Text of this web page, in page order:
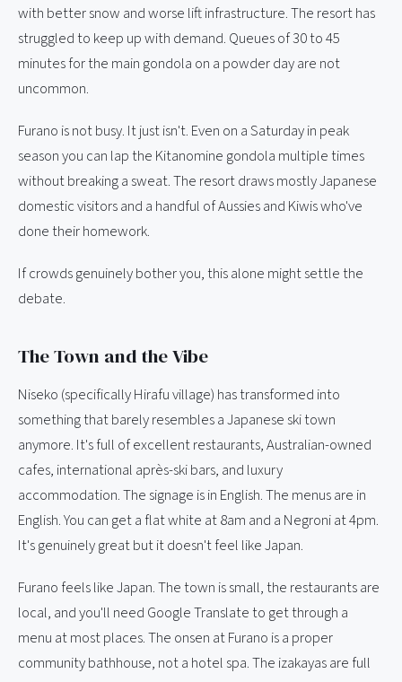
with better snow and worse lift infrastructure. The resort has
struggled to keep up with demand. Queues of 30 to 45
minutes for the main gondola on a powder day are not
uncommon.
Furano is not busy. It just isn't. Even on a Saturday in peak
season you can lap the Kitanomine gondola multiple times
without breaking a sweat. The resort draws mostly Japanese
domestic visitors and a handful of Aussies and Kiwis who've
done their homework.
If crowds genuinely bother you, this alone might settle the
debate.
The Town and the Vibe
Niseko (specifically Hirafu village) has transformed into
something that barely resembles a Japanese ski town
anymore. It's full of excellent restaurants, Australian-owned
cafes, international après-ski bars, and luxury
accommodation. The signage is in English. The menus are in
English. You can get a flat white at 8am and a Negroni at 4pm.
It's genuinely great but it doesn't feel like Japan.
Furano feels like Japan. The town is small, the restaurants are
local, and you'll need Google Translate to get through a
menu at most places. The onsen at Furano is a proper
community bathhouse, not a hotel spa. The izakayas are full